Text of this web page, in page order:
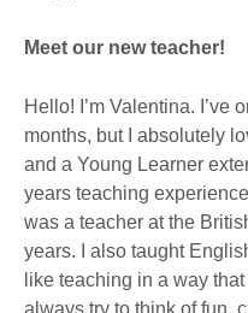
Meet our new teacher!
Hello! I’m Valentina. I’ve
months, but I absolutely
and a Young Learner
years teaching
was a teacher at the
years. I also taught
like teaching in a way
always try to think of fun,